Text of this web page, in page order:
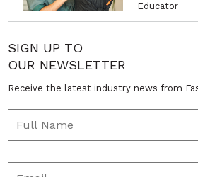
Educator
SIGN UP TO
OUR NEWSLETTER
Receive the latest industry news from